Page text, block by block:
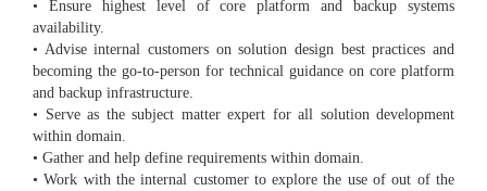
• Ensure highest level of core platform and backup systems
availability.
• Advise internal customers on solution design best practices and
becoming the go-to-person for technical guidance on core platform
and backup infrastructure.
• Serve as the subject matter expert for all solution development
within domain.
• Gather and help define requirements within domain.
• Work with the internal customer to explore the use of out of the